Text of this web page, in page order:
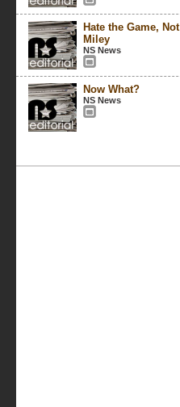
Hate the Game, Not
Miley
NS News
Now What?
NS News